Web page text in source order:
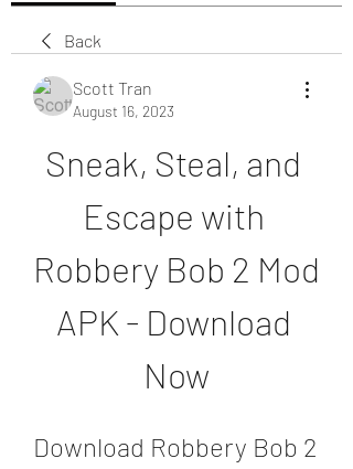
Back
Scott Tran
August 16, 2023
Sneak, Steal, and
Escape with
Robbery Bob 2 Mod
APK - Download
Now
Download Robbery Bob 2